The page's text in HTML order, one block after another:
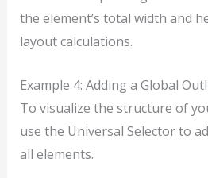
the element’s total width and
layout calculations.
Example 4: Adding a Global
To visualize the structure of
use the Universal Selector to
all elements.